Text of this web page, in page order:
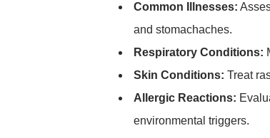
Common Illnesses:
and stomachaches.
Respiratory Conditions:
Skin Conditions: Treat
Allergic Reactions:
environmental triggers.